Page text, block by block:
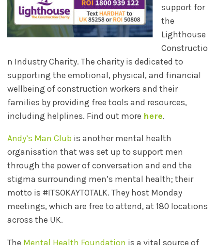
support for
the
Lighthouse
Constructio
n Industry Charity. The charity is dedicated to
supporting the emotional, physical, and financial
wellbeing of construction workers and their
families by providing free tools and resources,
including helplines. Find out more here.
Andy’s Man Club is another mental health
organisation that was set up to support men
through the power of conversation and end the
stigma surrounding men’s mental health; their
motto is #ITSOKAYTOTALK. They host Monday
meetings, which are free to attend, at 180 locations
across the UK.
The Mental Health Foundation is a vital source of